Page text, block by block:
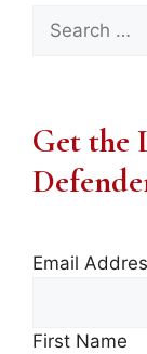
Search
for:
Get the
Email
First Name